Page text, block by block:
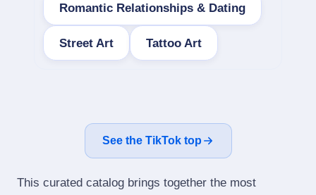
Romantic Relationships & Dating
Street Art Tattoo Art
See the TikTok top
This curated catalog brings together the most